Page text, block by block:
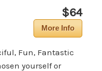
$64
More Info
Fun, Fantastic
yourself or